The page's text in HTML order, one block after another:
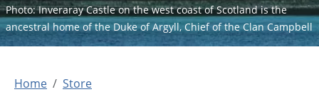
Photo: Inveraray Castle on the west coast of Scotland is the
ancestral home of the Duke of Argyll, Chief of the Clan Campbell
Home Store